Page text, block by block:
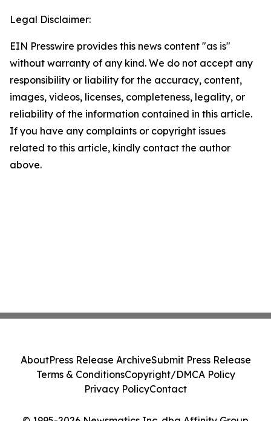
Legal Disclaimer:
EIN Presswire provides this news content "as is"
without warranty of any kind. We do not accept any
responsibility or liability for the accuracy, content,
images, videos, licenses, completeness, legality, or
reliability of the information contained in this article.
If you have any complaints or copyright issues
related to this article, kindly contact the author
above.
AboutPress Release ArchiveSubmit Press Release
Terms & ConditionsCopyright/DMCA Policy
Privacy PolicyContact